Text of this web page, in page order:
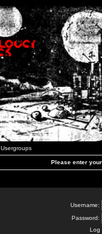
Usergroups
Please enter
Username:
Password:
Log